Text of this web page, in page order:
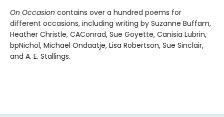
On Occasion contains over a hundred poems for
different occasions, including writing by Suzanne Buffam,
Heather Christle, CAConrad, Sue Goyette, Canisia Lubrin,
bpNichol, Michael Ondaatje, Lisa Robertson, Sue Sinclair,
and A. E. Stallings.